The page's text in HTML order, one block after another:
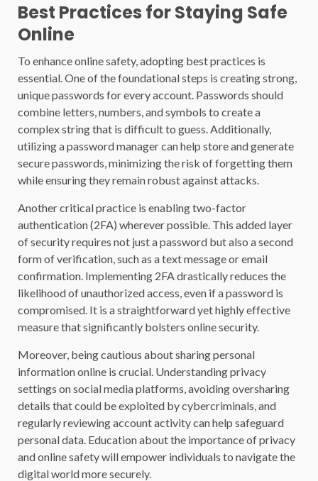
Best Practices for Staying Safe
Online
To enhance online safety, adopting best practices is
essential. One of the foundational steps is creating strong,
unique passwords for every account. Passwords should
combine letters, numbers, and symbols to create a
complex string that is difficult to guess. Additionally,
utilizing a password manager can help store and generate
secure passwords, minimizing the risk of forgetting them
while ensuring they remain robust against attacks.
Another critical practice is enabling two-factor
authentication (2FA) wherever possible. This added layer
of security requires not just a password but also a second
form of verification, such as a text message or email
confirmation. Implementing 2FA drastically reduces the
likelihood of unauthorized access, even if a password is
compromised. It is a straightforward yet highly effective
measure that significantly bolsters online security.
Moreover, being cautious about sharing personal
information online is crucial. Understanding privacy
settings on social media platforms, avoiding oversharing
details that could be exploited by cybercriminals, and
regularly reviewing account activity can help safeguard
personal data. Education about the importance of privacy
and online safety will empower individuals to navigate the
digital world more securely.